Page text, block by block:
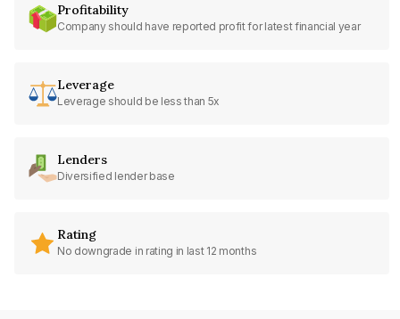
Profitability
Company should have reported profit for latest financial year
Leverage
Leverage should be less than 5x
Lenders
Diversified lender base
Rating
No downgrade in rating in last 12 months